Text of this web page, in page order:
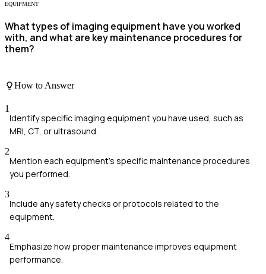
EQUIPMENT
What types of imaging equipment have you worked
with, and what are key maintenance procedures for
them?
How to Answer
1
Identify specific imaging equipment you have used, such as
MRI, CT, or ultrasound.
2
Mention each equipment's specific maintenance procedures
you performed.
3
Include any safety checks or protocols related to the
equipment.
4
Emphasize how proper maintenance improves equipment
performance.